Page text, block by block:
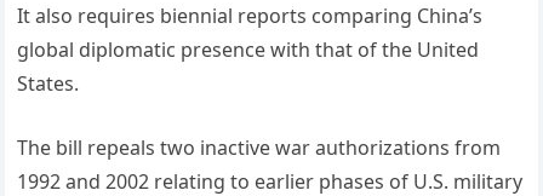
It also requires biennial reports comparing China’s
global diplomatic presence with that of the United
States.
The bill repeals two inactive war authorizations from
1992 and 2002 relating to earlier phases of U.S. military